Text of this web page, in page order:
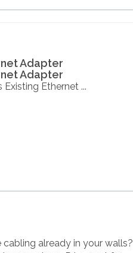
Adapter
Adapter
Ethernet ...
already in your walls?